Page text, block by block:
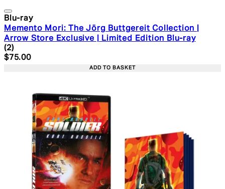
Blu-ray
Memento Mori: The Jörg Buttgereit Collection |
Arrow Store Exclusive | Limited Edition Blu-ray
5 star rating based on 2 reviews
(2)
Current price: $75.00. Recommended Retail Price:
$75.00
ADD TO BASKET